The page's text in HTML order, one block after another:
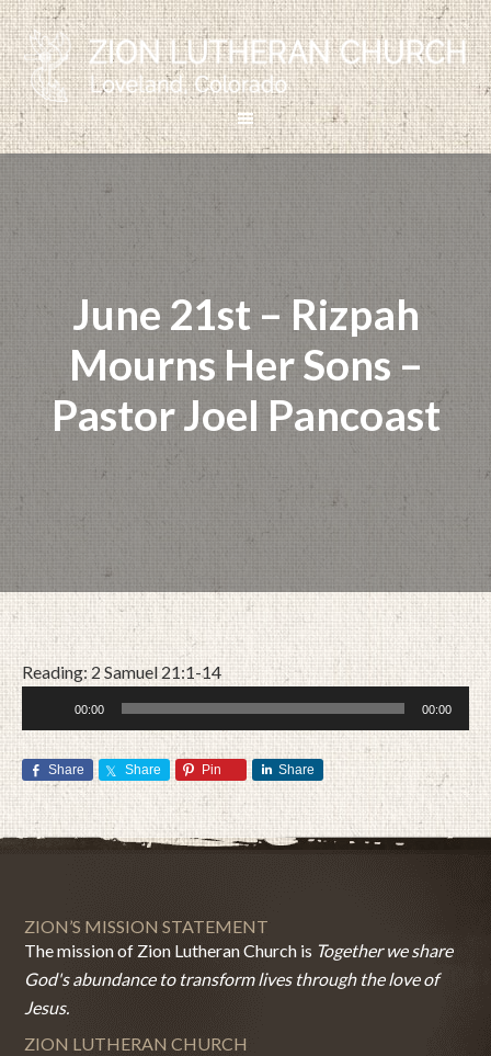
June 21st – Rizpah
Mourns Her Sons –
Pastor Joel Pancoast
JUNE 21, 2020 BYZION LUTHERAN CHURCH
Reading: 2 Samuel 21:1-14
Player
00:00 00:00
Share Share Pin Share
ZION’S MISSION STATEMENT
The mission of Zion Lutheran Church is Together we share
God's abundance to transform lives through the love of
Jesus.
ZION LUTHERAN CHURCH